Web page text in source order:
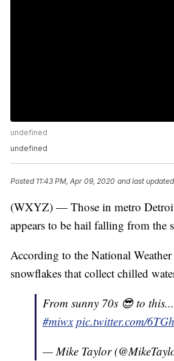
undefined
undefined
Posted 11:43 PM, Apr 09, 2020 and last updated
(WXYZ) — Those in metro
appears to be hail falling from the
According to the National
snowflakes that collect chilled
From sunny 70s 😎 to
#miwx pic.twitter.com/
— Mike Taylor